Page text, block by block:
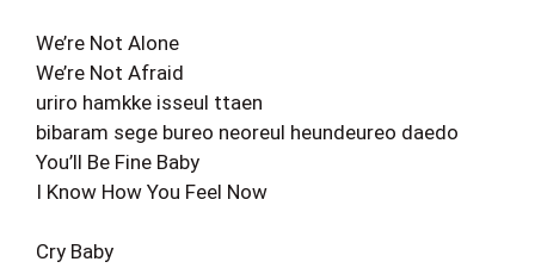
We’re Not Alone
We’re Not Afraid
uriro hamkke isseul ttaen
bibaram sege bureo neoreul heundeureo daedo
You’ll Be Fine Baby
I Know How You Feel Now
Cry Baby